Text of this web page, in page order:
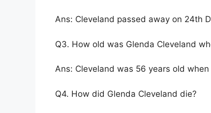
Ans: Cleveland passed away on 24th
Q3. How old was Glenda Cleveland
Ans: Cleveland was 56 years old
Q4. How did Glenda Cleveland die?